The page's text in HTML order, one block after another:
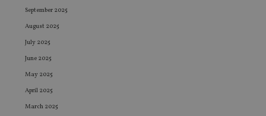
September 2025
August 2025
July 2025
June 2025
May 2025
April 2025
March 2025